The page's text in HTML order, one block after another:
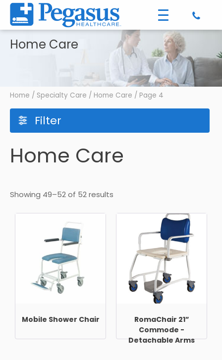
Home Care
Home / Specialty Care / Home Care / Page 4
Filter
Home Care
Showing 49–52 of 52 results
Mobile Shower Chair
RomaChair 21”
Commode -
Detachable Arms